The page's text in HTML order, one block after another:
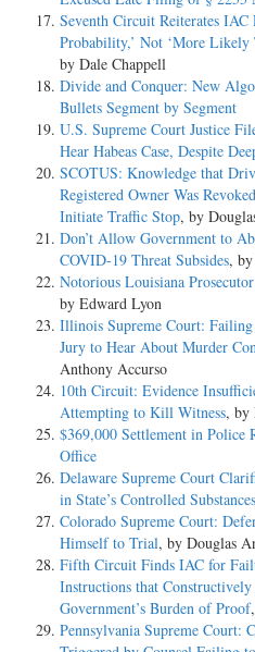
Seventh Circuit Reiterates IAC
Probability,’ Not ‘More
by Dale Chappell
Divide and Conquer: New
Bullets Segment by Segment
U.S. Supreme Court Justice
Hear Habeas Case, Despite
SCOTUS: Knowledge that
Registered Owner Was
Initiate Traffic Stop, by
Don’t Allow Government to
COVID-19 Threat Subsides,
Notorious Louisiana
by Edward Lyon
Illinois Supreme Court:
Jury to Hear About Murder
Anthony Accurso
10th Circuit: Evidence
Attempting to Kill Witness, by
$369,000 Settlement in Police
Office
Delaware Supreme Court
in State’s Controlled
Colorado Supreme Court:
Himself to Trial, by Douglas
Fifth Circuit Finds IAC for
Instructions that
Government’s Burden of Proof
Pennsylvania Supreme Court: